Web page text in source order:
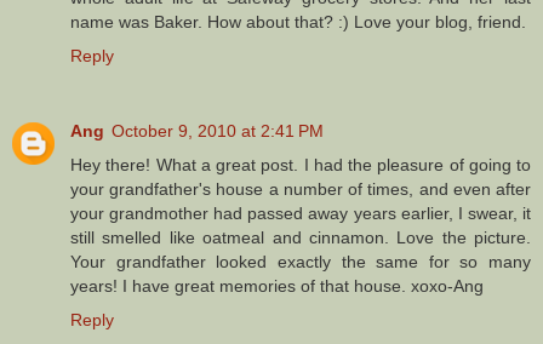
name was Baker. How about that? :) Love your blog, friend.
Reply
Ang October 9, 2010 at 2:41 PM
Hey there! What a great post. I had the pleasure of going to
your grandfather's house a number of times, and even after
your grandmother had passed away years earlier, I swear, it
still smelled like oatmeal and cinnamon. Love the picture.
Your grandfather looked exactly the same for so many
years! I have great memories of that house. xoxo-Ang
Reply